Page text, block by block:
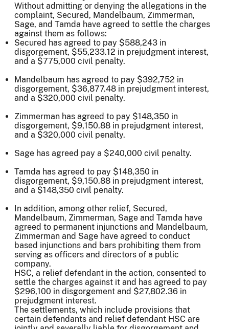
Without admitting or denying the allegations in the
complaint, Secured, Mandelbaum, Zimmerman,
Sage, and Tamda have agreed to settle the charges
against them as follows:
Secured has agreed to pay $588,243 in
disgorgement, $55,233.12 in prejudgment interest,
and a $775,000 civil penalty.
Mandelbaum has agreed to pay $392,752 in
disgorgement, $36,877.48 in prejudgment interest,
and a $320,000 civil penalty.
Zimmerman has agreed to pay $148,350 in
disgorgement, $9,150.88 in prejudgment interest,
and a $320,000 civil penalty.
Sage has agreed pay a $240,000 civil penalty.
Tamda has agreed to pay $148,350 in
disgorgement, $9,150.88 in prejudgment interest,
and a $148,350 civil penalty.
In addition, among other relief, Secured,
Mandelbaum, Zimmerman, Sage and Tamda have
agreed to permanent injunctions and Mandelbaum,
Zimmerman and Sage have agreed to conduct
based injunctions and bars prohibiting them from
serving as officers and directors of a public
company.
HSC, a relief defendant in the action, consented to
settle the charges against it and has agreed to pay
$296,100 in disgorgement and $27,802.36 in
prejudgment interest.
The settlements, which include provisions that
certain defendants and relief defendant HSC are